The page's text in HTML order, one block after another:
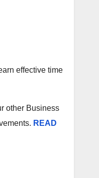
effective time
other Business
READ